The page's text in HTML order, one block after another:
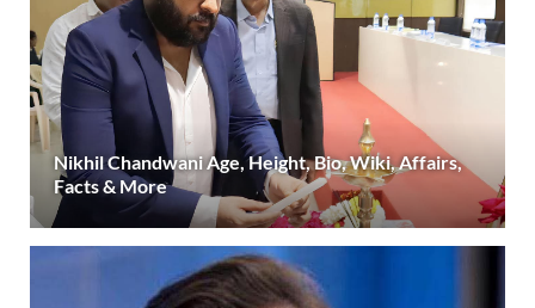
Nikhil Chandwani Age, Height, Bio, Wiki, Affairs,
Facts & More